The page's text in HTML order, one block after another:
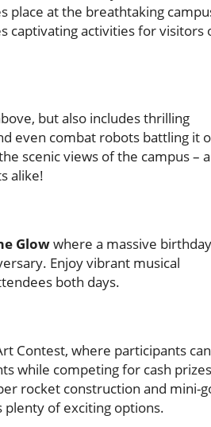
place at the breathtaking
captivating activities for visitors
but also includes thrilling
even combat robots battling it
scenic views of the campus –
alike!
Glowwhere a massive birthday
Enjoy vibrant musical
both days.
Contest, where participants can
while competing for cash
rocket construction and mini-
plenty of exciting options.